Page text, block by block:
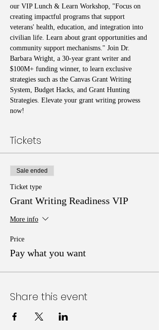
our VIP Lunch & Learn Workshop, "Focus on
creating impactful programs that support
veterans' health, education, and integration into
civilian life. Learn about grant opportunities and
community support mechanisms." Join Dr.
Barbara Wright, a 30-year grant writer and
$100M+ funding winner, to learn exclusive
strategies such as the Canvas Grant Writing
System, Budget Hacks, and Grant Hunting
Strategies. Elevate your grant writing prowess
now!
Tickets
Sale ended
Ticket type
Grant Writing Readiness VIP
More info
Price
Pay what you want
Share this event